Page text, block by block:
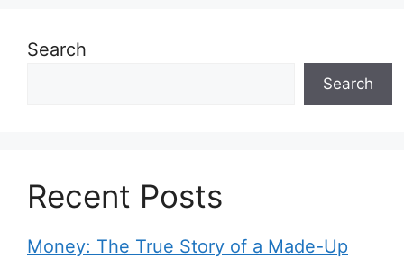
Search
Search
Recent Posts
Money: The True Story of a Made-Up